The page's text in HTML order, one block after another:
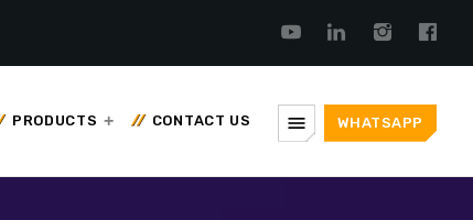
PRODUCTS CONTACT US menu WHATSAPP